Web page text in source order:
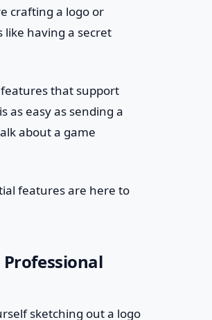
crafting a logo or
like having a secret
features that support
as easy as sending a
about a game
features are here to
Professional
sketching out a logo